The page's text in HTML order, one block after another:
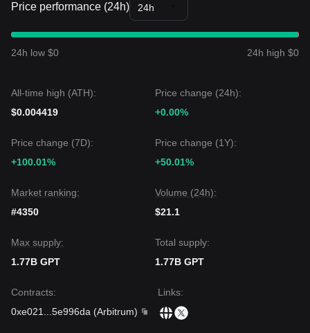
Price performance (24h) 24h
24h low $0 24h high $0
All-time high (ATH):
$0.004419
Price change (24h):
+0.00%
Price change (7D):
+100.01%
Price change (1Y):
+50.01%
Market ranking:
#4350
Volume (24h):
$21.1
Max supply:
1.77B GPT
Total supply:
1.77B GPT
Contracts:
0xe021
5e996da (Arbitrum)
Links: